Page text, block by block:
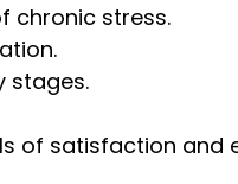
chronic stress.
stages.
of satisfaction and